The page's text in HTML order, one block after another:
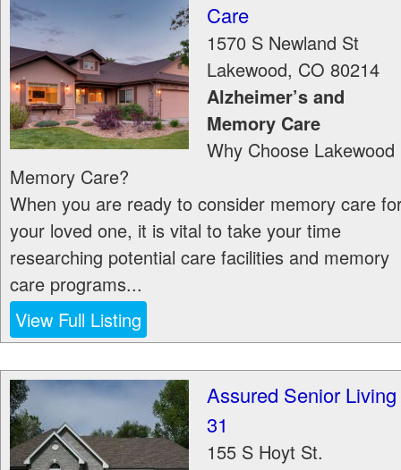
Care
1570 S Newland St
Lakewood, CO 80214
Alzheimer’s and
Memory Care
Why Choose Lakewood
Memory Care?
When you are ready to consider memory care
your loved one, it is vital to take your time
researching potential care facilities and memory
care programs...
View Full Listing
Assured Senior Living
31
155 S Hoyt St.